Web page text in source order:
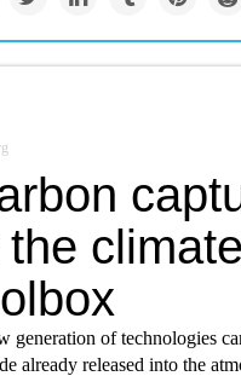
the
generation of technologies
already released into the